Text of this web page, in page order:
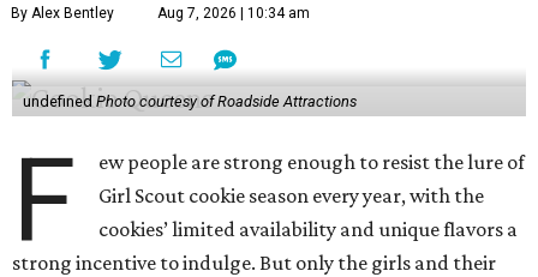
By Alex Bentley Aug 7, 2026 | 10:34 am
undefined Photo courtesy of Roadside Attractions
F
ew people are strong enough to resist the lure of
Girl Scout cookie season every year, with the
cookies’ limited availability and unique flavors a
strong incentive to indulge. But only the girls and their